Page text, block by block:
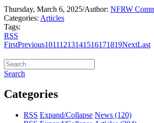
Thursday, March 6, 2025/Author: NFRW
Categories: Articles
Tags:
RSS
FirstPrevious10111213141516171819NextLast
Search
Categories
RSS Expand/Collapse News (120)